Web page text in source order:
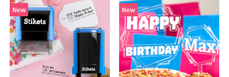
New New